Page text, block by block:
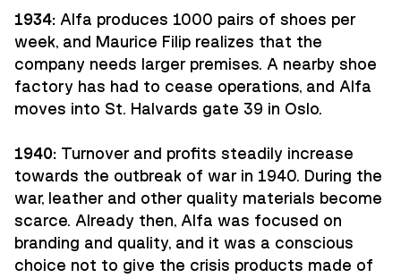
1934: Alfa produces 1000 pairs of shoes per
week, and Maurice Filip realizes that the
company needs larger premises. A nearby shoe
factory has had to cease operations, and Alfa
moves into St. Halvards gate 39 in Oslo.
1940: Turnover and profits steadily increase
towards the outbreak of war in 1940. During the
war, leather and other quality materials become
scarce. Already then, Alfa was focused on
branding and quality, and it was a conscious
choice not to give the crisis products made of